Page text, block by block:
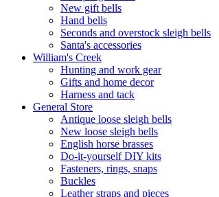
New gift bells
Hand bells
Seconds and overstock sleigh bells
Santa's accessories
William's Creek
Hunting and work gear
Gifts and home decor
Harness and tack
General Store
Antique loose sleigh bells
New loose sleigh bells
English horse brasses
Do-it-yourself DIY kits
Fasteners, rings, snaps
Buckles
Leather straps and pieces